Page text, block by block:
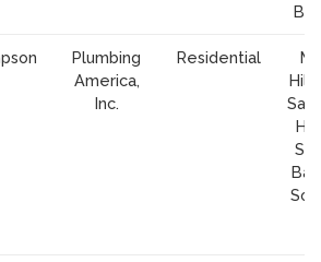
Plumbing
America,
Inc.
Residential
Hill,
San